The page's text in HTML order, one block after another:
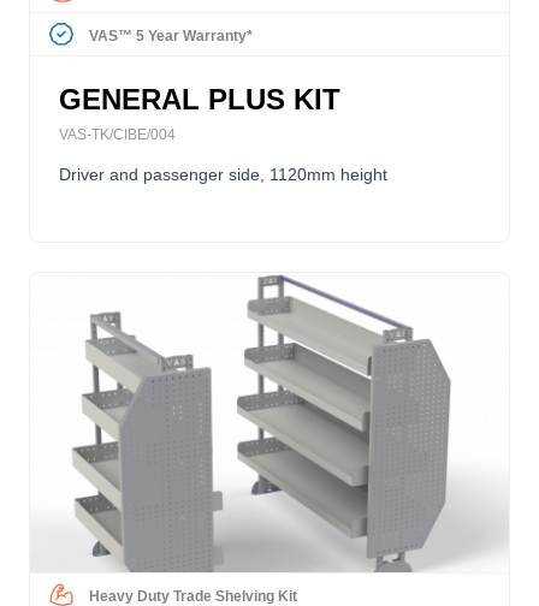
VAS™ 5 Year Warranty*
GENERAL PLUS KIT
VAS-TK/CIBE/004
Driver and passenger side, 1120mm height
Heavy Duty Trade Shelving Kit